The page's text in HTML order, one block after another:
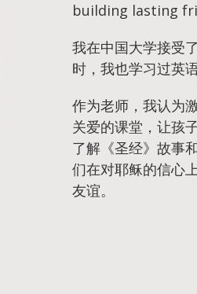
building lasting
我在中国大学接受
时，我也学习过英
作为老师，我认为
关爱的课堂，让孩
了解《圣经》故事
们在对耶稣的信心
友谊。